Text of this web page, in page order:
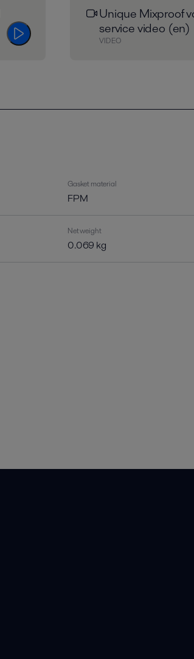
Unique Mixproof
service video (en)
VIDEO
Gasket material
FPM
Net weight
0.069 kg